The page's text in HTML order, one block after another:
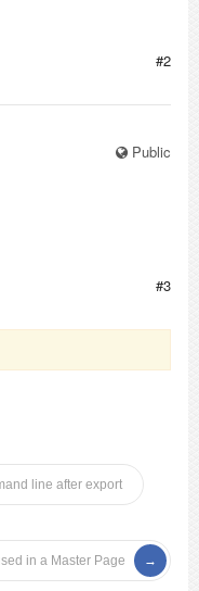
#2
Public
#3
line after export
in a Master Page